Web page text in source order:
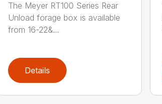
The Meyer RT100 Series Rear
Unload forage box is available
from 16-22&...
Details